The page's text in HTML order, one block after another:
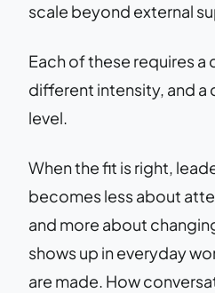
scale beyond external
Each of these requires
different intensity, and
level.
When the fit is right,
becomes less about
and more about
shows up in everyday
are made. How